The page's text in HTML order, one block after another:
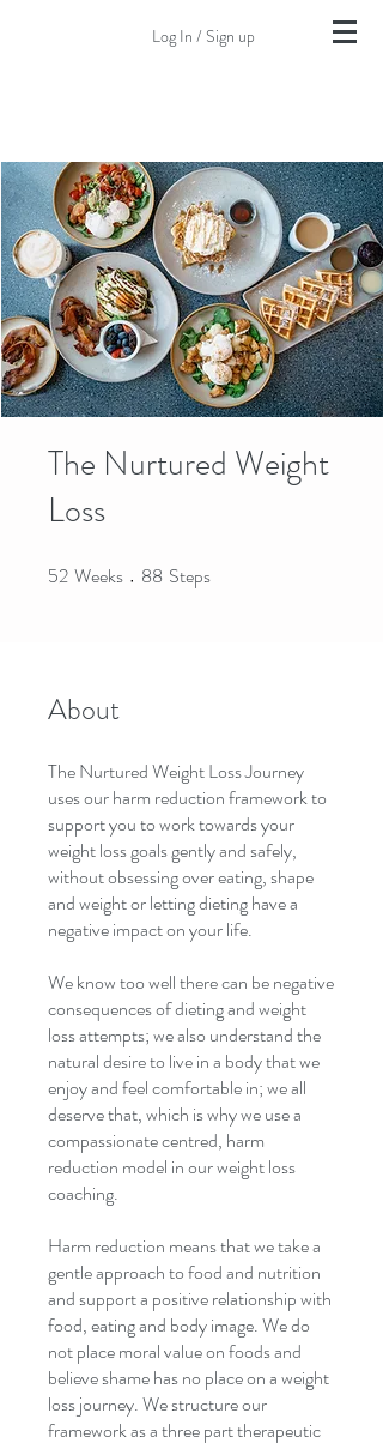
Log In / Sign up
The Nurtured Weight
Loss
52 Weeks 52 Weeks
88 Steps
About
The Nurtured Weight Loss Journey
uses our harm reduction framework to
support you to work towards your
weight loss goals gently and safely,
without obsessing over eating, shape
and weight or letting dieting have a
negative impact on your life.
We know too well there can be negative
consequences of dieting and weight
loss attempts; we also understand the
natural desire to live in a body that we
enjoy and feel comfortable in; we all
deserve that, which is why we use a
compassionate centred, harm
reduction model in our weight loss
coaching.
Harm reduction means that we take a
gentle approach to food and nutrition
and support a positive relationship with
food, eating and body image. We do
not place moral value on foods and
believe shame has no place on a weight
loss journey. We structure our
framework as a three part therapeutic